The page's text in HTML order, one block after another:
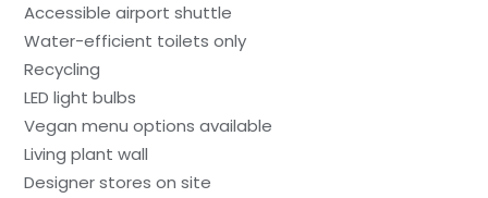
Accessible airport shuttle
Water-efficient toilets only
Recycling
LED light bulbs
Vegan menu options available
Living plant wall
Designer stores on site